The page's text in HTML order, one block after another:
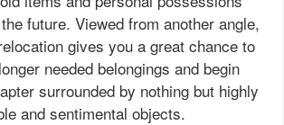
future. Viewed from another angle,
gives you a great chance to
needed belongings and begin
surrounded by nothing but highly
and sentimental objects.